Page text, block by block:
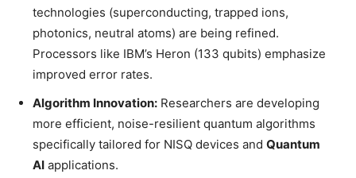
technologies (superconducting, trapped ions,
photonics, neutral atoms) are being refined.
Processors like IBM’s Heron (133 qubits) emphasize
improved error rates.
Algorithm Innovation: Researchers are developing
more efficient, noise-resilient quantum algorithms
specifically tailored for NISQ devices and Quantum
AI applications.